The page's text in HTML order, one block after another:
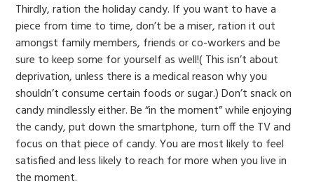
Thirdly, ration the holiday candy. If you want to have a
piece from time to time, don’t be a miser, ration it out
amongst family members, friends or co-workers and be
sure to keep some for yourself as well!( This isn’t about
deprivation, unless there is a medical reason why you
shouldn’t consume certain foods or sugar.) Don’t snack on
candy mindlessly either. Be “in the moment” while enjoying
the candy, put down the smartphone, turn off the TV and
focus on that piece of candy. You are most likely to feel
satisfied and less likely to reach for more when you live in
the moment.